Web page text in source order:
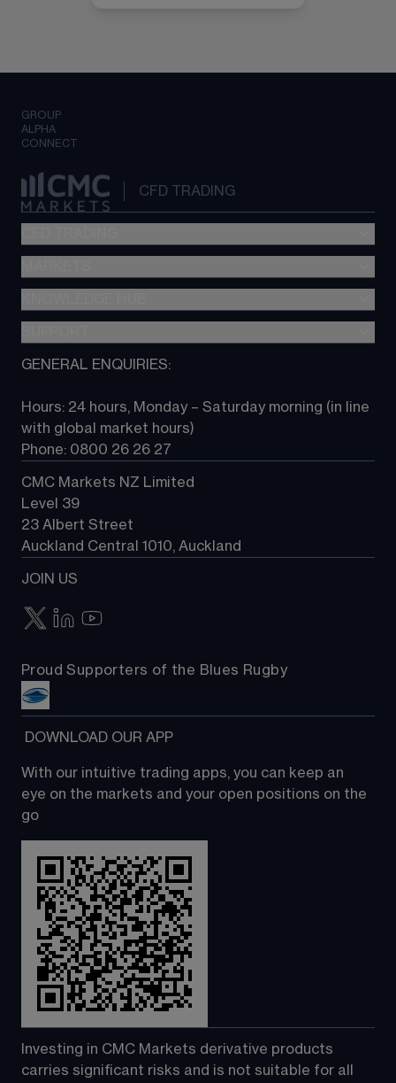
GROUP
ALPHA
CONNECT
CFD TRADING
Metatrader (MT4)
TradingView
Next Gen platform
About CMC
Contact us
GENERAL ENQUIRIES:
Hours: 24 hours, Monday – Saturday morning (in line
with global market hours)
Phone: 0800 26 26 27
CMC Markets NZ Limited
Level 39
23 Albert Street
Auckland Central 1010, Auckland
JOIN US
Proud Supporters of the Blues Rugby
DOWNLOAD OUR APP
With our intuitive trading apps, you can keep an
eye on the markets and your open positions on the
go
Investing in CMC Markets derivative products
carries significant risks and is not suitable for all